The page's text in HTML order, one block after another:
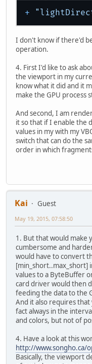
+
I don't know if there'd
operation.
4. First I'd like to ask
the viewport in my
know what it did and it
make the GPU process
And second, I am
it so that if I enable the
values in my with my
switch that can do the
order in which
Kai
Guest
May 19, 2015, 07:58:50
1. But that would make
cumbersome and
would have to convert
values to a ByteBuffer
card driver would then
feeding the data to the
And it also requires
fact always in the
and colors, but not of
4. Have a look at this
http://www.songho.ca/
Basically, the viewport